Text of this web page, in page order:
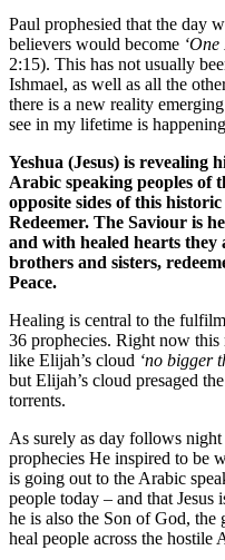
Paul prophesied that the day
believers would become
2:15). This has not usually
Ishmael, as well as all the
there is a new reality
see in my lifetime is
Yeshua (Jesus) is revealing
Arabic speaking peoples of
opposite sides of this
Redeemer. The Saviour is
and with healed hearts they
brothers and sisters,
Peace.
Healing is central to the
36 prophecies. Right now
like Elijah’s cloud ‘no bigger
but Elijah’s cloud presaged
torrents.
As surely as day follows
prophecies He inspired to be
is going out to the Arabic
people today – and that Jesus
he is also the Son of God, the
heal people across the hostile